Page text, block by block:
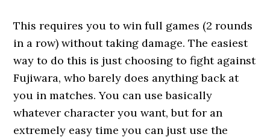
This requires you to win full games (2 rounds
in a row) without taking damage. The easiest
way to do this is just choosing to fight against
Fujiwara, who barely does anything back at
you in matches. You can use basically
whatever character you want, but for an
extremely easy time you can just use the